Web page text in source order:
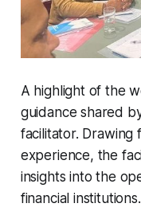
A highlight of the
guidance shared
facilitator. Drawing
experience, the
insights into the
financial institutions.